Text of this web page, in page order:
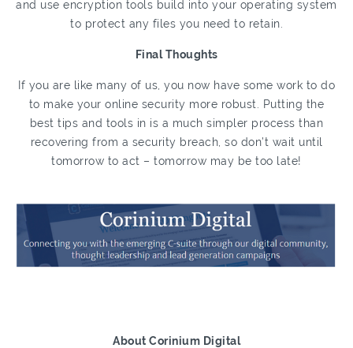
and use encryption tools build into your operating system
to protect any files you need to retain.
Final Thoughts
If you are like many of us, you now have some work to do
to make your online security more robust. Putting the
best tips and tools in is a much simpler process than
recovering from a security breach, so don’t wait until
tomorrow to act – tomorrow may be too late!
About Corinium Digital